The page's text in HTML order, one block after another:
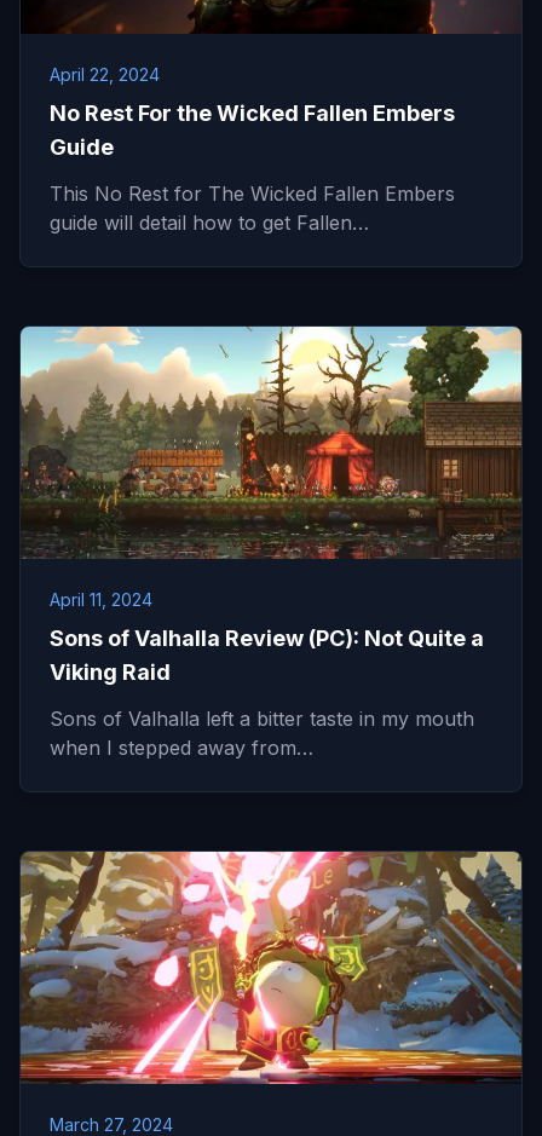
April 22, 2024
No Rest For the Wicked Fallen Embers
Guide
This No Rest for The Wicked Fallen Embers
guide will detail how to get Fallen…
April 11, 2024
Sons of Valhalla Review (PC): Not Quite a
Viking Raid
Sons of Valhalla left a bitter taste in my mouth
when I stepped away from…
March 27, 2024